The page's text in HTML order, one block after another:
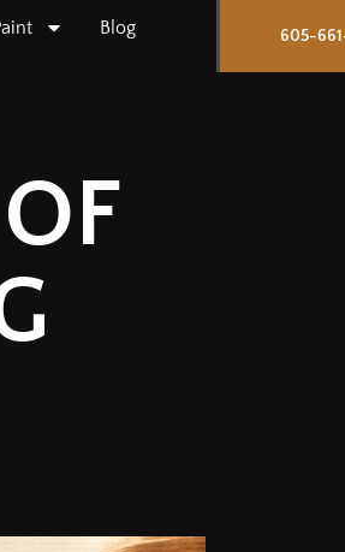
Blog 605-